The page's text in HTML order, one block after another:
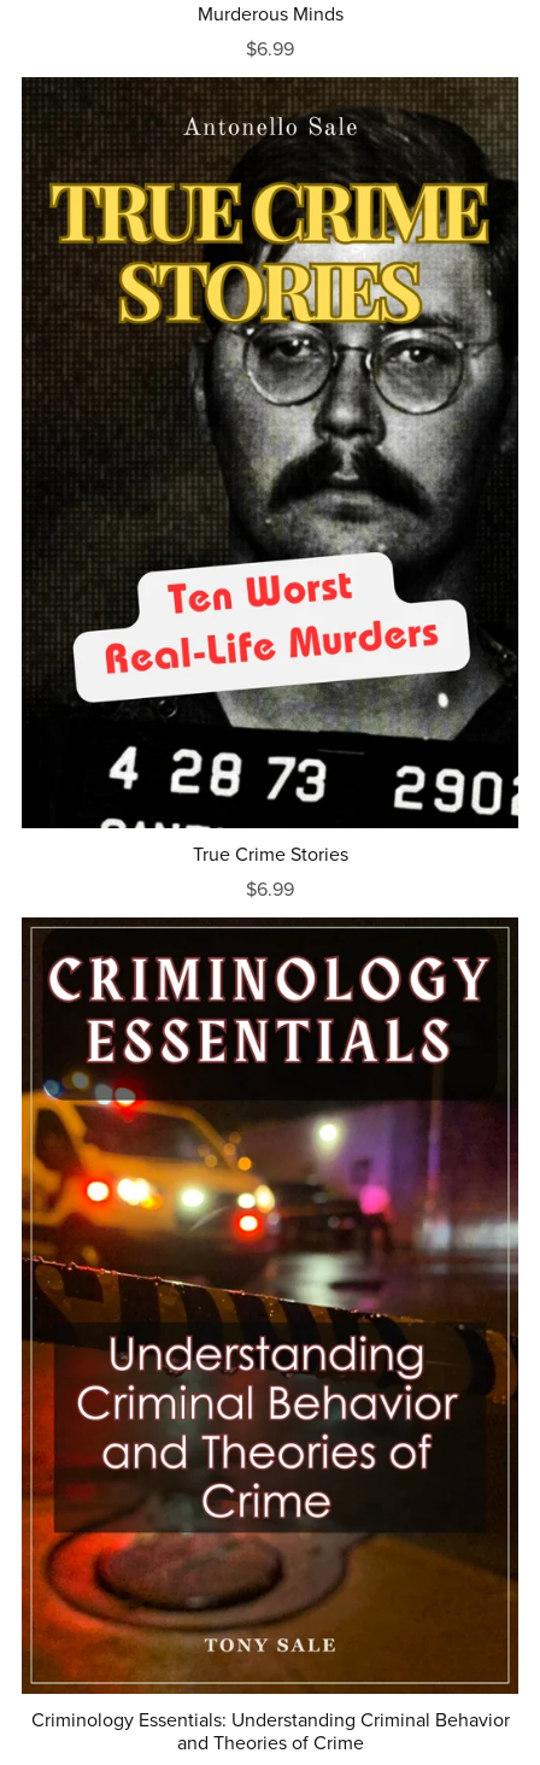
Murderous Minds
$6.99
True Crime Stories
$6.99
Criminology Essentials: Understanding Criminal Behavior
and Theories of Crime